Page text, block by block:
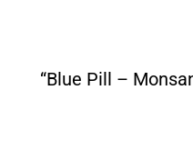
“Blue Pill –